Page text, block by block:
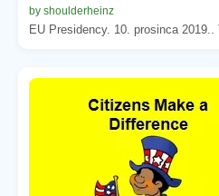
by shoulderheinz
EU Presidency. 10. prosinca 2019..